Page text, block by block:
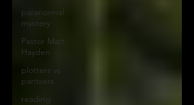
paranormal
mystery
Pastor Matt
Hayden
plotters vs
pantsers
reading